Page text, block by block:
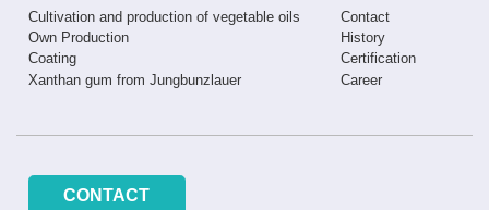
Cultivation and production of vegetable oils
Own Production
Coating
Xanthan gum from Jungbunzlauer
Contact
History
Certification
Career
CONTACT